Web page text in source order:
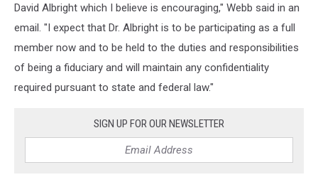
David Albright which I believe is encouraging," Webb said in an
email. "I expect that Dr. Albright is to be participating as a full
member now and to be held to the duties and responsibilities
of being a fiduciary and will maintain any confidentiality
required pursuant to state and federal law."
SIGN UP FOR OUR NEWSLETTER